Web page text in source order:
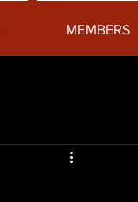
MEMBERS